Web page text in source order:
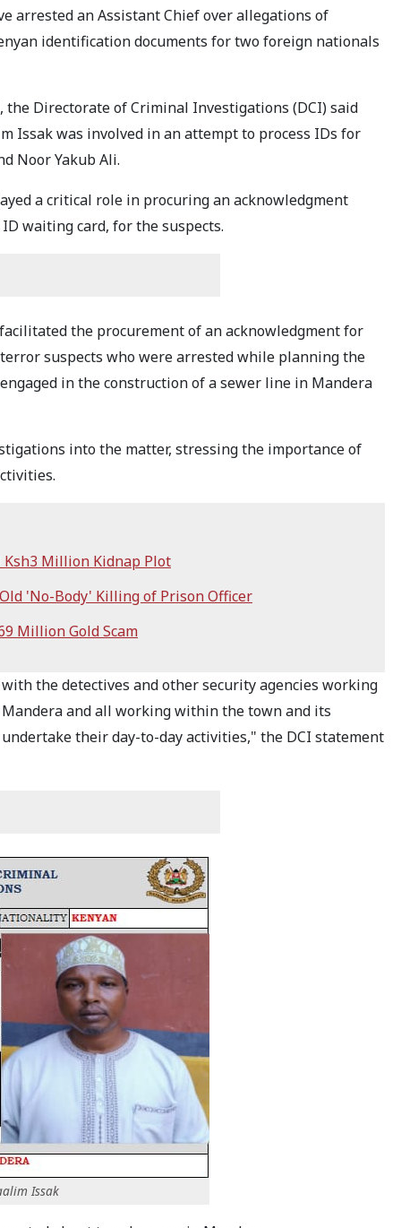
arrested an Assistant Chief over allegations of
identification documents for two foreign nationals
the Directorate of Criminal Investigations (DCI) said
Issak was involved in an attempt to process IDs for
Noor Yakub Ali.
a critical role in procuring an acknowledgment
waiting card, for the suspects.
the procurement of an acknowledgment for
suspects who were arrested while planning the
in the construction of a sewer line in Mandera
into the matter, stressing the importance of
Ksh3 Million Kidnap Plot
'No-Body' Killing of Prison Officer
Million Gold Scam
the detectives and other security agencies working
and all working within the town and its
their day-to-day activities," the DCI statement
Issak